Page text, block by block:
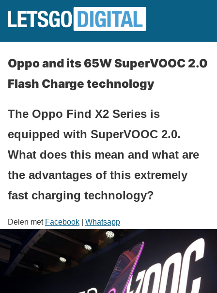
Oppo and its 65W SuperVOOC 2.0
Flash Charge technology
The Oppo Find X2 Series is
equipped with SuperVOOC 2.0.
What does this mean and what are
the advantages of this extremely
fast charging technology?
Delen met Facebook Whatsapp